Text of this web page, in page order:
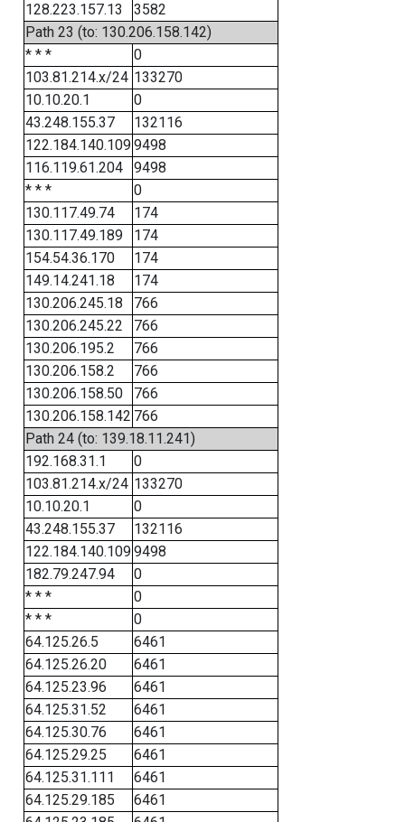
128.223.157.13
3582
Path 23 (to: 130.206.158.142)
* * *
0
103.81.214.x/24 133270
10.10.20.1
0
43.248.155.37
132116
122.184.140.1099498
116.119.61.204
9498
* * *
0
130.117.49.74
174
130.117.49.189
174
154.54.36.170
174
149.14.241.18
174
130.206.245.18
766
130.206.245.22
766
130.206.195.2
766
130.206.158.2
766
130.206.158.50
766
130.206.158.142 766
Path 24 (to: 139.18.11.241)
192.168.31.1
0
103.81.214.x/24 133270
10.10.20.1
0
43.248.155.37
132116
122.184.140.1099498
182.79.247.94
0
* * *
0
* * *
0
64.125.26.5
6461
64.125.26.20
6461
64.125.23.96
6461
64.125.31.52
6461
64.125.30.76
6461
64.125.29.25
6461
64.125.31.111
6461
64.125.29.185
6461